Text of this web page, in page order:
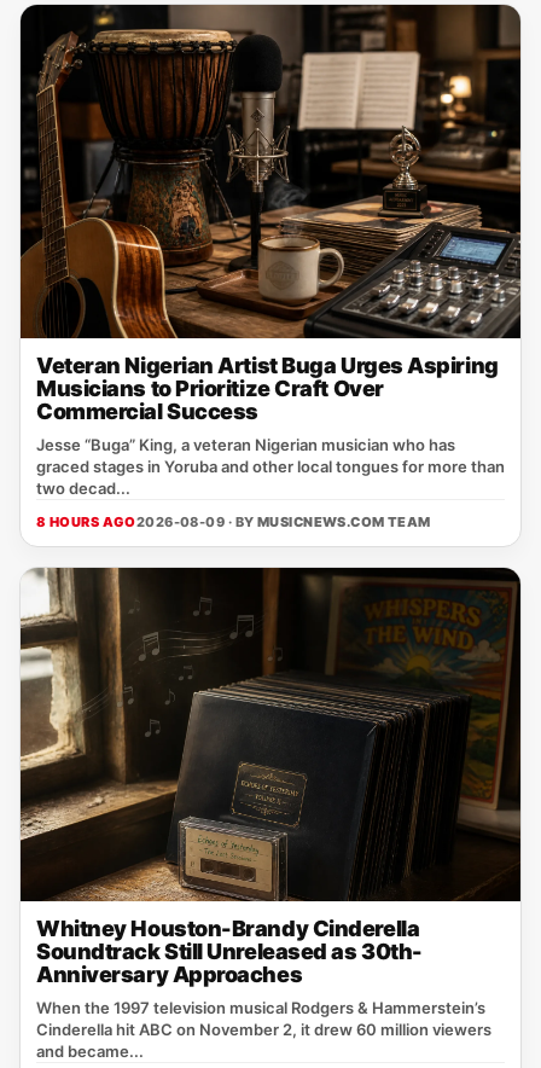
Veteran Nigerian Artist Buga Urges Aspiring
Musicians to Prioritize Craft Over
Commercial Success
Jesse “Buga” King, a veteran Nigerian musician who has
graced stages in Yoruba and other local tongues for more than
two decad...
8 HOURS AGO2026-08-09 · BY MUSICNEWS.COM TEAM
Whitney Houston-Brandy Cinderella
Soundtrack Still Unreleased as 30th-
Anniversary Approaches
When the 1997 television musical Rodgers & Hammerstein’s
Cinderella hit ABC on November 2, it drew 60 million viewers
and became...